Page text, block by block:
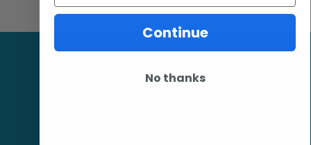
Continue
No thanks